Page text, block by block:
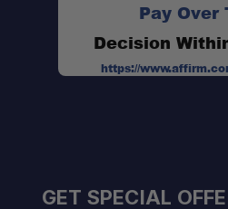
Note:
Pay Over
Decision
https://
GET SPECIAL